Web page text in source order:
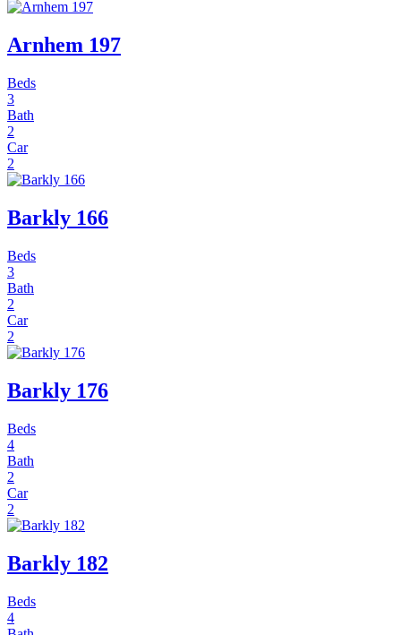
Arnhem 197
Beds
3
Bath
2
Car
2
Barkly 166
Beds
3
Bath
2
Car
2
Barkly 176
Beds
4
Bath
2
Car
2
Barkly 182
Beds
4